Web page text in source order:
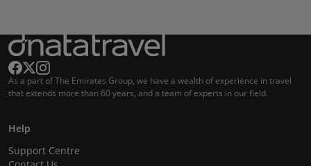
As a part of The Emirates Group, we have a wealth of experience in travel
that extends more than 60 years, and a team of experts in our field.
Help
Support Centre